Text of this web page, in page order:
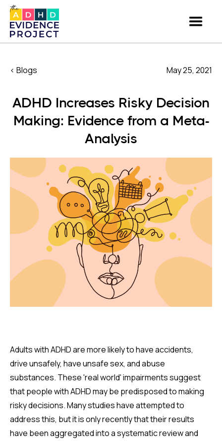
< Blogs May 25, 2021
ADHD Increases Risky Decision
Making: Evidence from a Meta-
Analysis
Adults with ADHD are more likely to have accidents,
drive unsafely, have unsafe sex, and abuse
substances. These 'real world' impairments suggest
that people with ADHD may be predisposed to making
risky decisions. Many studies have attempted to
address this, but it is only recently that their results
have been aggregated into a systematic review and